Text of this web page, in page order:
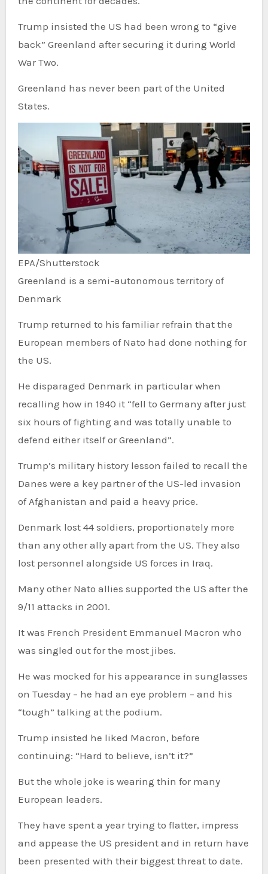
Trump insisted the US had been wrong to “give
back” Greenland after securing it during World
War Two.
Greenland has never been part of the United
States.
EPA/Shutterstock
Greenland is a semi-autonomous territory of
Denmark
Trump returned to his familiar refrain that the
European members of Nato had done nothing for
the US.
He disparaged Denmark in particular when
recalling how in 1940 it “fell to Germany after just
six hours of fighting and was totally unable to
defend either itself or Greenland”.
Trump’s military history lesson failed to recall the
Danes were a key partner of the US-led invasion
of Afghanistan and paid a heavy price.
Denmark lost 44 soldiers, proportionately more
than any other ally apart from the US. They also
lost personnel alongside US forces in Iraq.
Many other Nato allies supported the US after the
9/11 attacks in 2001.
It was French President Emmanuel Macron who
was singled out for the most jibes.
He was mocked for his appearance in sunglasses
on Tuesday – he had an eye problem – and his
“tough” talking at the podium.
Trump insisted he liked Macron, before
continuing: “Hard to believe, isn’t it?”
But the whole joke is wearing thin for many
European leaders.
They have spent a year trying to flatter, impress
and appease the US president and in return have
been presented with their biggest threat to date.